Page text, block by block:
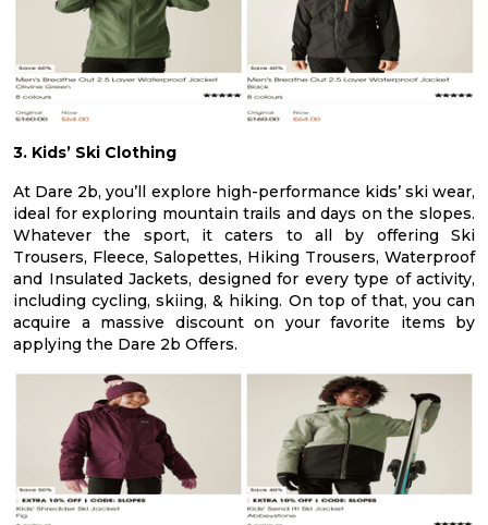
3. Kids’ Ski Clothing
At Dare 2b, you’ll explore high-performance kids’ ski wear,
ideal for exploring mountain trails and days on the slopes.
Whatever the sport, it caters to all by offering Ski
Trousers, Fleece, Salopettes, Hiking Trousers, Waterproof
and Insulated Jackets, designed for every type of activity,
including cycling, skiing, & hiking. On top of that, you can
acquire a massive discount on your favorite items by
applying the Dare 2b Offers.